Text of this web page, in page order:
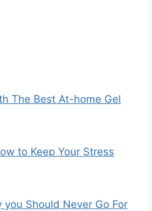
The Best At-home Gel
to Keep Your Stress
you Should Never Go For